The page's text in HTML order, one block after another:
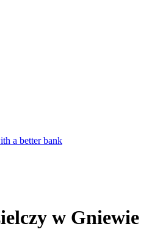
a better bank
w Gniewie